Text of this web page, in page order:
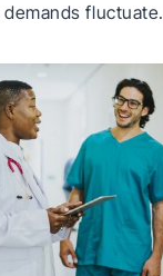
fluctuate.